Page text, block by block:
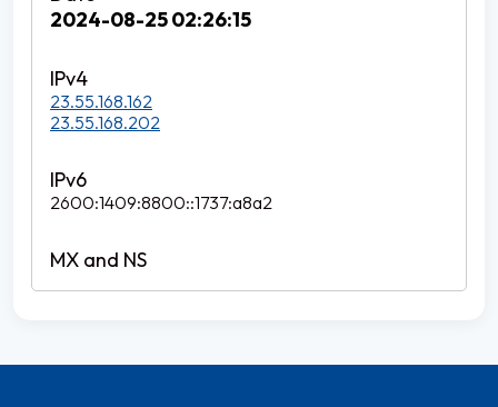
2024-08-25 02:26:15
23.55.168.162
23.55.168.202
2600:1409:8800::1737:a8a2